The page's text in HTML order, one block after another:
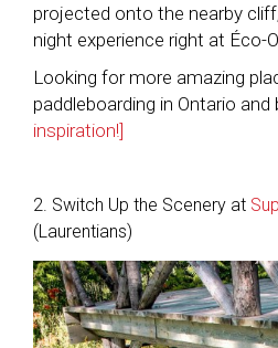
projected onto the nearby
night experience right at Éco-
Looking for more amazing
paddleboarding in Ontario and
inspiration!]
2. Switch Up the Scenery at
(Laurentians)